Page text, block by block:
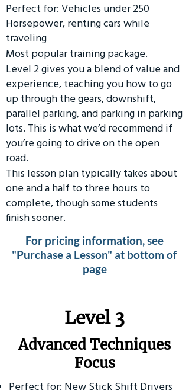
Perfect for: Vehicles under 250
Horsepower, renting cars while
traveling
Most popular training package.
Level 2 gives you a blend of value and
experience, teaching you how to go
up through the gears, downshift,
parallel parking, and parking in parking
lots. This is what we’d recommend if
you’re going to drive on the open
road.
This lesson plan typically takes about
one and a half to three hours to
complete, though some students
finish sooner.
For pricing information, see
"Purchase a Lesson" at bottom of
page
​Level 3
Advanced Techniques
Focus
Perfect for: New Stick Shift Drivers